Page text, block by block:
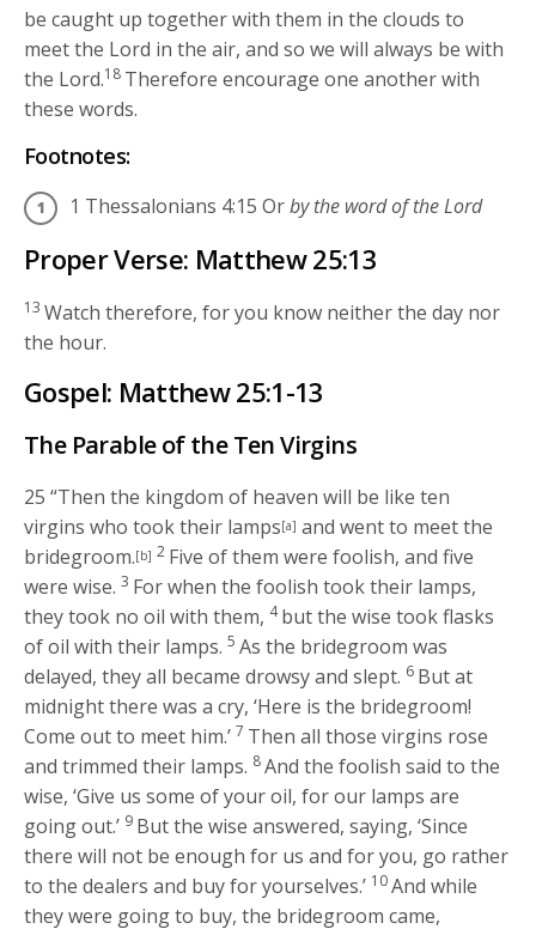
be caught up together with them in the clouds to
meet the Lord in the air, and so we will always be with
the Lord.18 Therefore encourage one another with
these words.
Footnotes:
1 Thessalonians 4:15 Orby the word of the Lord
Proper Verse: Matthew 25:13
13Watch therefore, for you know neither the day nor
the hour.
Gospel: Matthew 25:1-13
The Parable of the Ten Virgins
25“Then the kingdom of heaven will be like ten
virgins who took their lamps[a] and went to meet the
bridegroom.[b] 2 Five of them were foolish, and five
were wise. 3 For when the foolish took their lamps,
they took no oil with them, 4but the wise took flasks
of oil with their lamps. 5 As the bridegroom was
delayed, they all became drowsy and slept. 6 But at
midnight there was a cry, ‘Here is the bridegroom!
Come out to meet him.’ 7 Then all those virgins rose
and trimmed their lamps. 8And the foolish said to the
wise, ‘Give us some of your oil, for our lamps are
going out.’ 9 But the wise answered, saying, ‘Since
there will not be enough for us and for you, go rather
to the dealers and buy for yourselves.’ 10And while
they were going to buy, the bridegroom came,